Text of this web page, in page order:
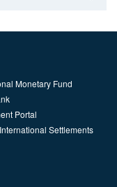
Monetary Fund
Portal
Settlements